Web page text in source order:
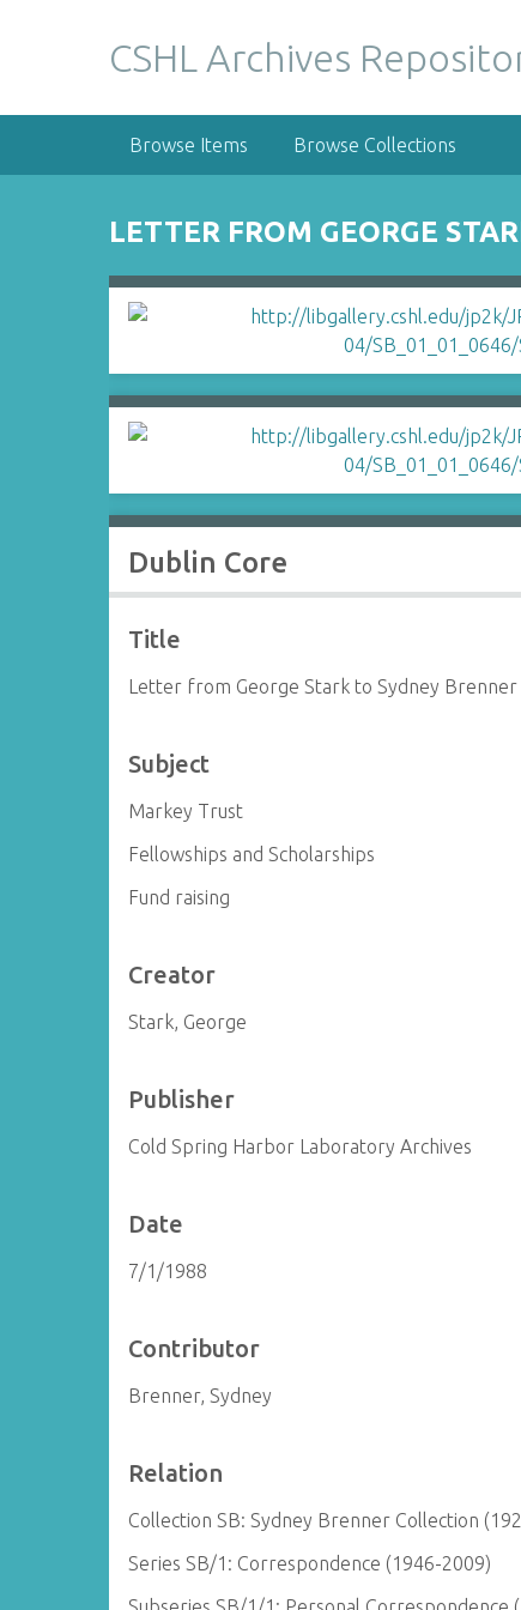
CSHL Archives
Browse Items Browse Collections
LETTER FROM GEORGE
Dublin Core
Title
Letter from George Stark to Sydney Brenner
Subject
Markey Trust
Fellowships and Scholarships
Fund raising
Creator
Stark, George
Publisher
Cold Spring Harbor Laboratory Archives
Date
7/1/1988
Contributor
Brenner, Sydney
Relation
Collection SB: Sydney Brenner Collection
Series SB/1: Correspondence (1946-2009)